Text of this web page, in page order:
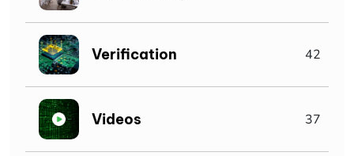
Verification 42
Videos 37